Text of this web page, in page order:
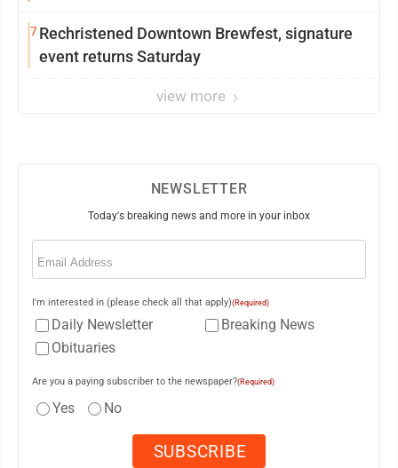
7Rechristened Downtown Brewfest, signature
event returns Saturday
view more
NEWSLETTER
Today's breaking news and more in your inbox
Email
I'm interested in (please check all that apply)(Required)
Daily Newsletter
Breaking News
Obituaries
Are you a paying subscriber to the newspaper?(Required)
Yes No